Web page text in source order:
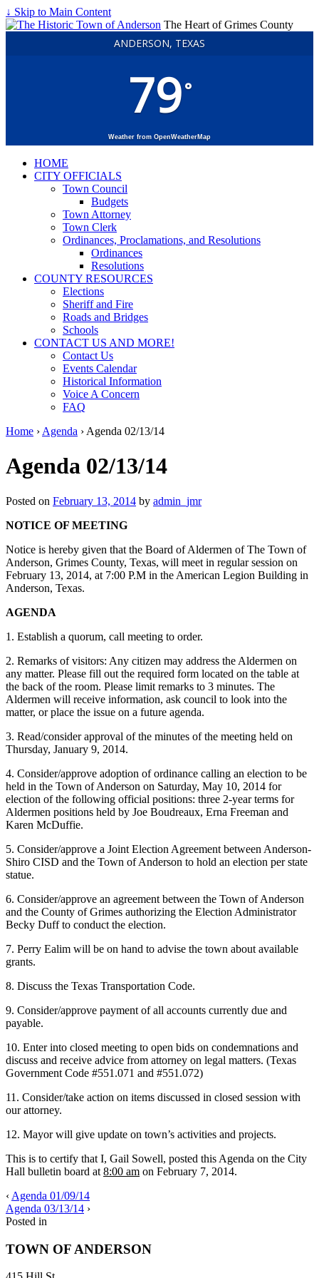
↓ Skip to Main Content
The Heart of Grimes County
ANDERSON, TEXAS
79°
Weather from OpenWeatherMap
HOME
CITY OFFICIALS
Town Council
Budgets
Town Attorney
Town Clerk
Ordinances, Proclamations, and Resolutions
Ordinances
Resolutions
COUNTY RESOURCES
Elections
Sheriff and Fire
Roads and Bridges
Schools
CONTACT US AND MORE!
Contact Us
Events Calendar
Historical Information
Voice A Concern
FAQ
Home › Agenda › Agenda 02/13/14
Agenda 02/13/14
Posted on February 13, 2014 by admin_jmr
NOTICE OF MEETING
Notice is hereby given that the Board of Aldermen of The Town of
Anderson, Grimes County, Texas, will meet in regular session on
February 13, 2014, at 7:00 P.M in the American Legion Building in
Anderson, Texas.
AGENDA
1. Establish a quorum, call meeting to order.
2. Remarks of visitors: Any citizen may address the Aldermen on
any matter. Please fill out the required form located on the table at
the back of the room. Please limit remarks to 3 minutes. The
Aldermen will receive information, ask council to look into the
matter, or place the issue on a future agenda.
3. Read/consider approval of the minutes of the meeting held on
Thursday, January 9, 2014.
4. Consider/approve adoption of ordinance calling an election to be
held in the Town of Anderson on Saturday, May 10, 2014 for
election of the following official positions: three 2-year terms for
Aldermen positions held by Joe Boudreaux, Erna Freeman and
Karen McDuffie.
5. Consider/approve a Joint Election Agreement between Anderson-
Shiro CISD and the Town of Anderson to hold an election per state
statue.
6. Consider/approve an agreement between the Town of Anderson
and the County of Grimes authorizing the Election Administrator
Becky Duff to conduct the election.
7. Perry Ealim will be on hand to advise the town about available
grants.
8. Discuss the Texas Transportation Code.
9. Consider/approve payment of all accounts currently due and
payable.
10. Enter into closed meeting to open bids on condemnations and
discuss and receive advice from attorney on legal matters. (Texas
Government Code #551.071 and #551.072)
11. Consider/take action on items discussed in closed session with
our attorney.
12. Mayor will give update on town’s activities and projects.
This is to certify that I, Gail Sowell, posted this Agenda on the City
Hall bulletin board at 8:00 am on February 7, 2014.
‹ Agenda 01/09/14
Agenda 03/13/14 ›
Posted in
TOWN OF ANDERSON